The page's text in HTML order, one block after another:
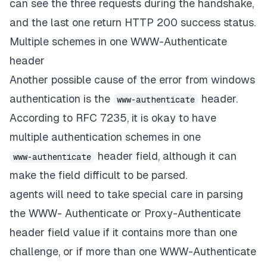
can see the three requests during the handshake,
and the last one return HTTP 200 success status.
Multiple schemes in one WWW-Authenticate
header
Another possible cause of the error from windows
authentication is the
www-authenticate
header.
According to RFC 7235, it is okay to have
multiple authentication schemes in one
www-authenticate
header field, although it can
make the field difficult to be parsed.
agents will need to take special care in parsing
the WWW- Authenticate or Proxy-Authenticate
header field value if it contains more than one
challenge, or if more than one WWW-Authenticate